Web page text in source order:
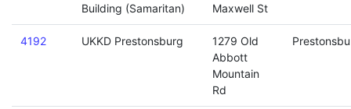
Building (Samaritan)
Maxwell St
4192 UKKD Prestonsburg
1279 Old
Abbott
Mountain
Rd